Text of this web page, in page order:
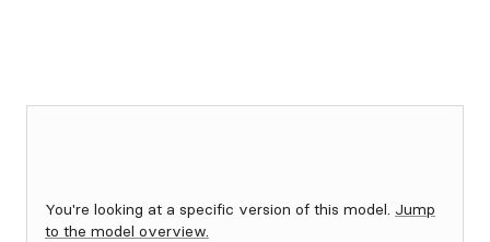
You're looking at a specific version of this model. Jump
to the model overview.